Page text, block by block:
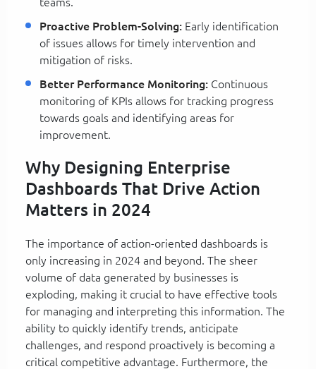
Proactive Problem-Solving: Early identification
of issues allows for timely intervention and
mitigation of risks.
Better Performance Monitoring: Continuous
monitoring of KPIs allows for tracking progress
towards goals and identifying areas for
improvement.
Why Designing Enterprise
Dashboards That Drive Action
Matters in 2024
The importance of action-oriented dashboards is
only increasing in 2024 and beyond. The sheer
volume of data generated by businesses is
exploding, making it crucial to have effective tools
for managing and interpreting this information. The
ability to quickly identify trends, anticipate
challenges, and respond proactively is becoming a
critical competitive advantage. Furthermore, the